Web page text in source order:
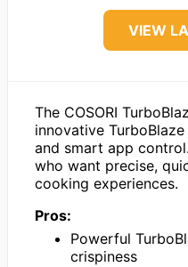
VIEW
The COSORI
innovative
and smart app
who want precise,
cooking experiences.
Pros:
Powerful
crispiness